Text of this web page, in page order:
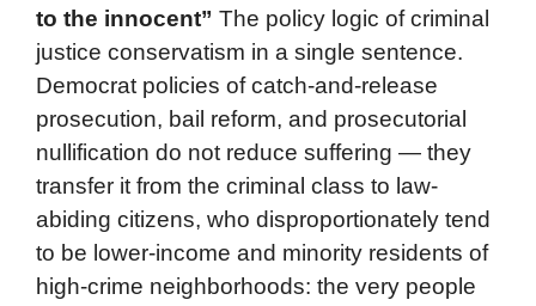
to the innocent” The policy logic of criminal
justice conservatism in a single sentence.
Democrat policies of catch-and-release
prosecution, bail reform, and prosecutorial
nullification do not reduce suffering — they
transfer it from the criminal class to law-
abiding citizens, who disproportionately tend
to be lower-income and minority residents of
high-crime neighborhoods: the very people